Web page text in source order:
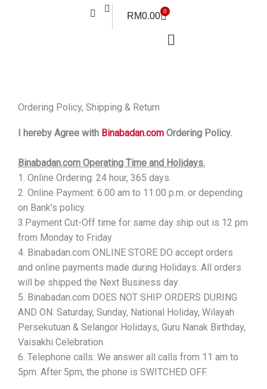
RM0.00 0
Cart
Ordering Policy, Shipping & Return
I hereby Agree with Binabadan.com Ordering Policy.
Binabadan.com Operating Time and Holidays.
1. Online Ordering: 24 hour, 365 days.
2. Online Payment: 6.00 am to 11.00 p.m. or depending
on Bank’s policy.
3.Payment Cut-Off time for same day ship out is 12 pm
from Monday to Friday
4. Binabadan.com ONLINE STORE DO accept orders
and online payments made during Holidays. All orders
will be shipped the Next Business day.
5. Binabadan.com DOES NOT SHIP ORDERS DURING
AND ON: Saturday, Sunday, National Holiday, Wilayah
Persekutuan & Selangor Holidays, Guru Nanak Birthday,
Vaisakhi Celebration.
6. Telephone calls: We answer all calls from 11 am to
5pm. After 5pm, the phone is SWITCHED OFF.